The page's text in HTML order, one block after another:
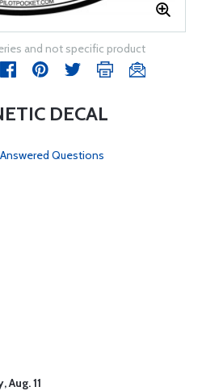
and not specific product
DECAL
Questions
Aug. 11